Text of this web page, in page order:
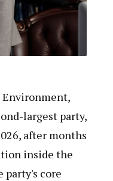
Environment,
largest party,
after months
inside the
party's core